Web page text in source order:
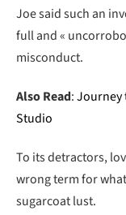
Joe said such an
full and «
misconduct.
Also Read:Journey
Studio
To its detractors,
wrong term for
sugarcoat lust.